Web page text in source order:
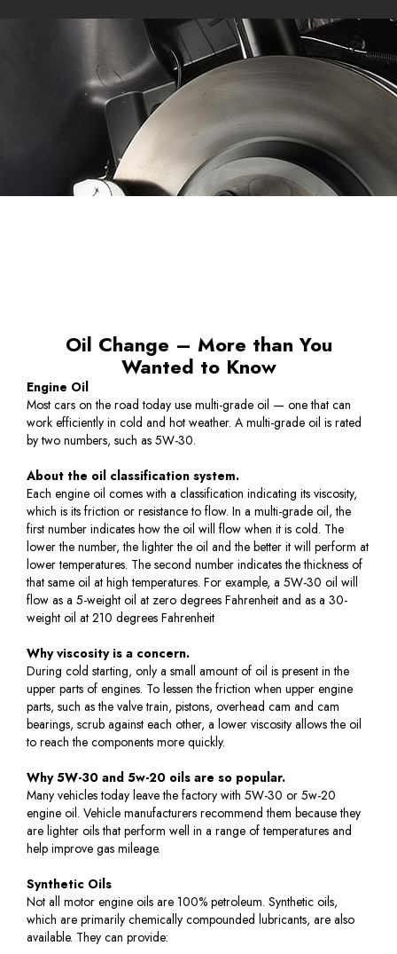
Oil Change – More than You
Wanted to Know
Engine Oil
Most cars on the road today use multi-grade oil — one that can
work efficiently in cold and hot weather. A multi-grade oil is rated
by two numbers, such as 5W-30.
About the oil classification system.
Each engine oil comes with a classification indicating its viscosity,
which is its friction or resistance to flow. In a multi-grade oil, the
first number indicates how the oil will flow when it is cold. The
lower the number, the lighter the oil and the better it will perform at
lower temperatures. The second number indicates the thickness of
that same oil at high temperatures. For example, a 5W-30 oil will
flow as a 5-weight oil at zero degrees Fahrenheit and as a 30-
weight oil at 210 degrees Fahrenheit
Why viscosity is a concern.
During cold starting, only a small amount of oil is present in the
upper parts of engines. To lessen the friction when upper engine
parts, such as the valve train, pistons, overhead cam and cam
bearings, scrub against each other, a lower viscosity allows the oil
to reach the components more quickly.
Why 5W-30 and 5w-20 oils are so popular.
Many vehicles today leave the factory with 5W-30 or 5w-20
engine oil. Vehicle manufacturers recommend them because they
are lighter oils that perform well in a range of temperatures and
help improve gas mileage.
Synthetic Oils
Not all motor engine oils are 100% petroleum. Synthetic oils,
which are primarily chemically compounded lubricants, are also
available. They can provide: